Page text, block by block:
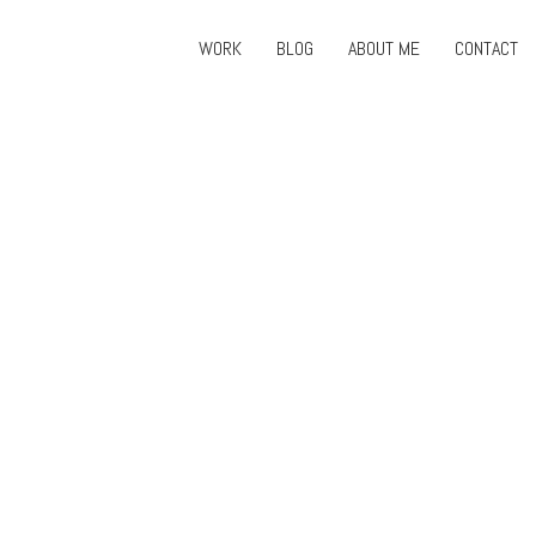
WORK BLOG ABOUT ME CONTACT